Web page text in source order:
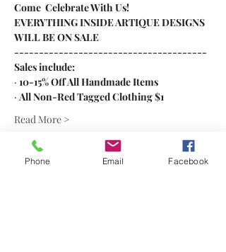
Come  Celebrate With Us!
EVERYTHING INSIDE ARTIQUE DESIGNS
WILL BE ON SALE
---------------------------------------
Sales include:
· 10-15% Off All Handmade Items
· All Non-Red Tagged Clothing $1
Read More >
Phone Email Facebook